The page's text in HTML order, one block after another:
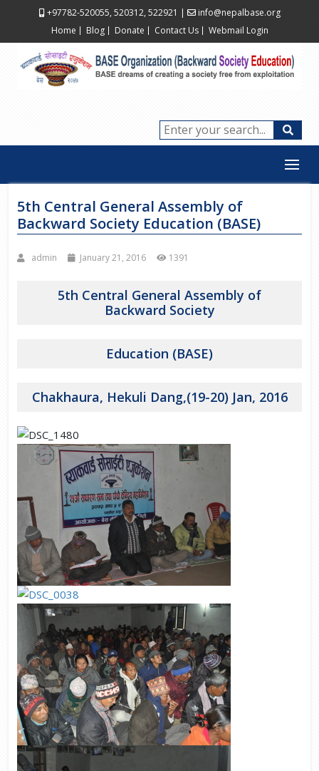
+97782-520055, 520312, 522921 |
info@nepalbase.org
Home
Blog Donate Contact Us Webmail Login
5th Central General Assembly of
Backward Society Education (BASE)
admin January 21, 2016 1391
5th Central General Assembly of
Backward Society
Education (BASE)
Chakhaura, Hekuli Dang,(19-20) Jan, 2016